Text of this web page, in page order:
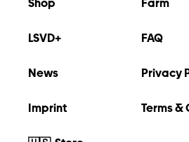
Shop Farm
LSVD+ FAQ
News Privacy
Imprint Terms &